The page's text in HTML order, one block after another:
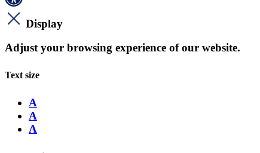
Display
Adjust your browsing experience of our website.
Text size
A
A
A